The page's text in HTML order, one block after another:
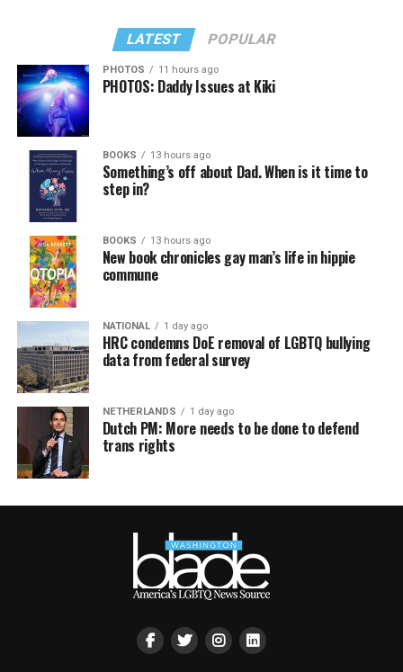
LATEST POPULAR
PHOTOS 11 hours ago
PHOTOS: Daddy Issues at Kiki
BOOKS 13 hours ago
Something’s off about Dad. When is it time to
step in?
BOOKS 13 hours ago
New book chronicles gay man’s life in hippie
commune
NATIONAL 1 day ago
HRC condemns DoE removal of LGBTQ bullying
data from federal survey
NETHERLANDS 1 day ago
Dutch PM: More needs to be done to defend
trans rights